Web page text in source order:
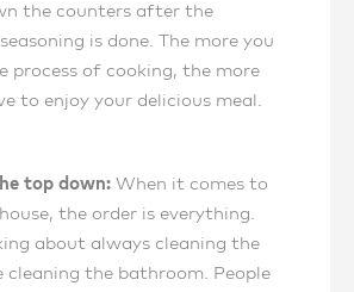
the counters after the
is done. The more you
process of cooking, the more
to enjoy your delicious meal.
top down: When it comes to
the order is everything.
about always cleaning the
cleaning the bathroom. People